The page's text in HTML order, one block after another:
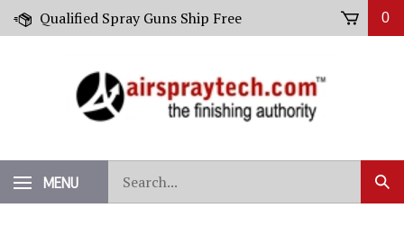
Skip
Qualified Spray Guns Ship Free 0
MENU
our
store.